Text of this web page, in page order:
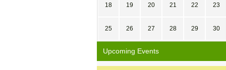
18 19 20 21 22 23
25 26 27 28 29 30
Upcoming Events